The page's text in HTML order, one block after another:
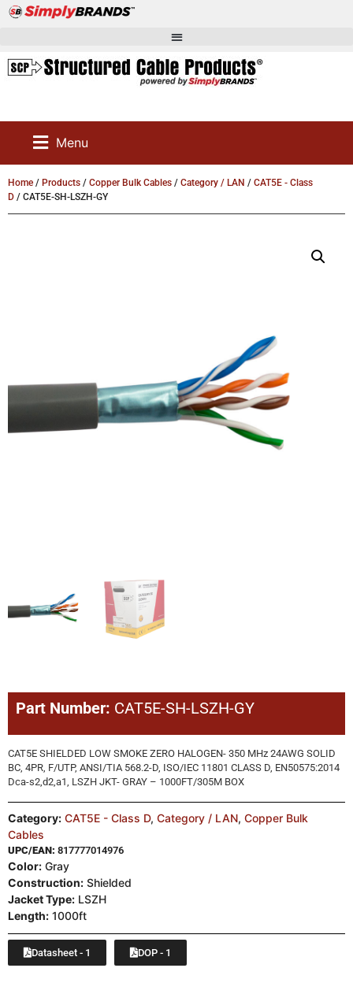
Menu
Home / Products / Copper Bulk Cables / Category / LAN / CAT5E - Class
D / CAT5E-SH-LSZH-GY
Part Number: CAT5E-SH-LSZH-GY
CAT5E SHIELDED LOW SMOKE ZERO HALOGEN- 350 MHz 24AWG SOLID
BC, 4PR, F/UTP, ANSI/TIA 568.2-D, ISO/IEC 11801 CLASS D, EN50575:2014
Dca-s2,d2,a1, LSZH JKT- GRAY – 1000FT/305M BOX
Category: CAT5E - Class D, Category / LAN, Copper Bulk
Cables
UPC/EAN: 817777014976
Color: Gray
Construction: Shielded
Jacket Type: LSZH
Length: 1000ft
Datasheet - 1 DOP - 1